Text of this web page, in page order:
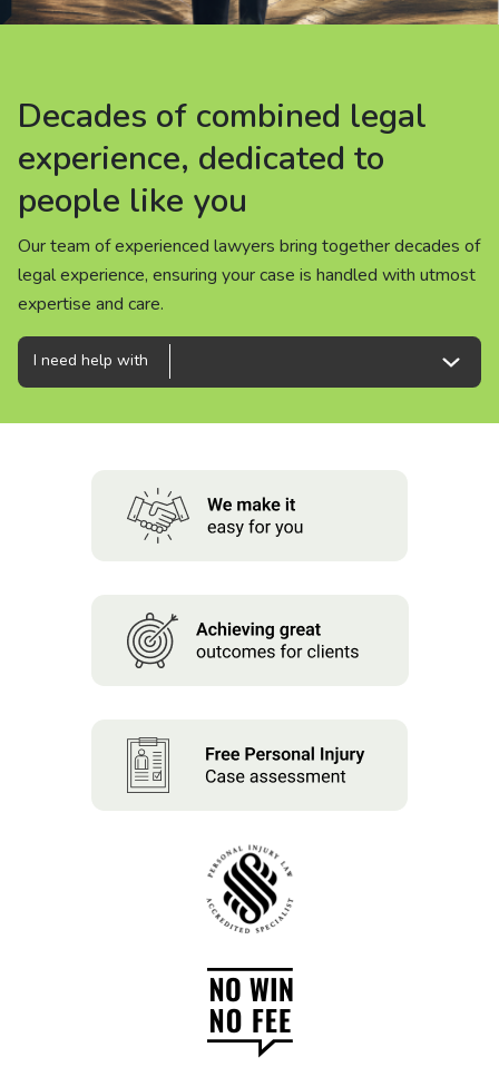
Careers
People
Decades of combined legal
experience, dedicated to
people like you
Our team of experienced lawyers bring together decades of
legal experience, ensuring your case is handled with utmost
expertise and care.
Decades of combined legal
experience, dedicated to
people like you
Our team of experienced lawyers bring together decades of
legal experience, ensuring your case is handled with utmost
expertise and care.
Decades of combined legal
experience, dedicated to
people like you
Our team of experienced lawyers bring together decades of
legal experience, ensuring your case is handled with utmost
expertise and care.
I need help with